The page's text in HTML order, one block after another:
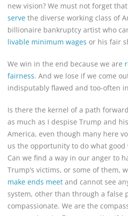
new vision? We must not forget that
serve the diverse working class of
billionaire bankruptcy artist who
livable minimum wages or his fair
We win in the end because we are
fairness. And we lose if we come
indisputably flawed and too-often
Is there the kernel of a path
as much as I despise Trump and
America, even though many here
us the opportunity to do what good
Can we find a way in our anger to
Trump’s victims, or some of them,
make ends meet and cannot see
system, other than through a false
compassionate. We are the